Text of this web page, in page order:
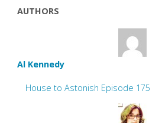
AUTHORS
Al Kennedy
House to Astonish Episode 175